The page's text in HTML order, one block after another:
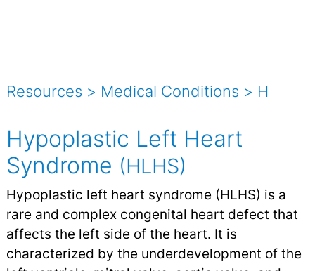
Resources > Medical Conditions > H
Hypoplastic Left Heart
Syndrome (HLHS)
Hypoplastic left heart syndrome (HLHS) is a
rare and complex congenital heart defect that
affects the left side of the heart. It is
characterized by the underdevelopment of the